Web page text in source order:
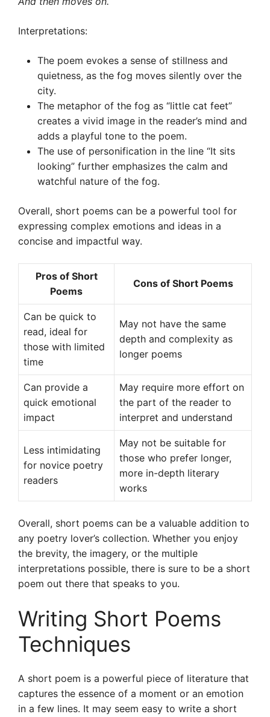
Interpretations:
The poem evokes a sense of stillness and
quietness, as the fog moves silently over the
city.
The metaphor of the fog as “little cat feet”
creates a vivid image in the reader’s mind and
adds a playful tone to the poem.
The use of personification in the line “It sits
looking” further emphasizes the calm and
watchful nature of the fog.
Overall, short poems can be a powerful tool for
expressing complex emotions and ideas in a
concise and impactful way.
Pros of Short
Poems
Cons of Short Poems
Can be quick to
read, ideal for
those with limited
time
May not have the same
depth and complexity as
longer poems
Can provide a
quick emotional
impact
May require more effort on
the part of the reader to
interpret and understand
Less intimidating
for novice poetry
readers
May not be suitable for
those who prefer longer,
more in-depth literary
works
Overall, short poems can be a valuable addition to
any poetry lover’s collection. Whether you enjoy
the brevity, the imagery, or the multiple
interpretations possible, there is sure to be a short
poem out there that speaks to you.
Writing Short Poems
Techniques
A short poem is a powerful piece of literature that
captures the essence of a moment or an emotion
in a few lines. It may seem easy to write a short